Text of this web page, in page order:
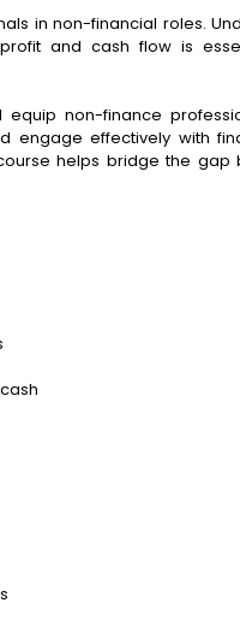
in non-financial roles.
and cash flow is
non-finance
engage effectively with
helps bridge the